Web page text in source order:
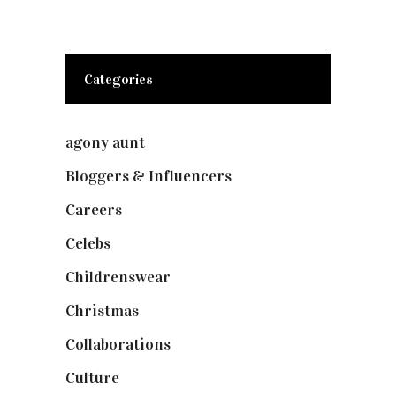
Categories
agony aunt
Bloggers & Influencers
Careers
Celebs
Childrenswear
Christmas
Collaborations
Culture